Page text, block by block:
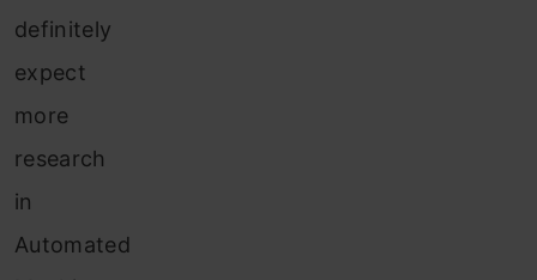
definitely
expect
more
research
in
Automated